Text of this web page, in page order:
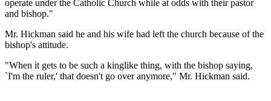
operate under the Catholic Church while at odds with their pastor
and bishop."
Mr. Hickman said he and his wife had left the church because of the
bishop's attitude.
"When it gets to be such a kinglike thing, with the bishop saying,
`I'm the ruler,' that doesn't go over anymore," Mr. Hickman said.